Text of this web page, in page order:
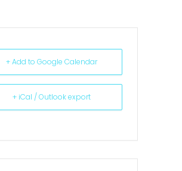
+ Add to Google Calendar
+ iCal / Outlook export